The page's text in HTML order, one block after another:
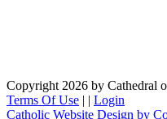
Copyright 2026 by Cathedral
Terms Of Use
Login
Catholic Website Design by